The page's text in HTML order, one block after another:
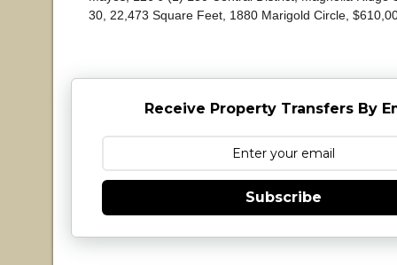
30, 22,473 Square Feet, 1880 Marigold Circle,
Receive Property Transfers By
Subscribe